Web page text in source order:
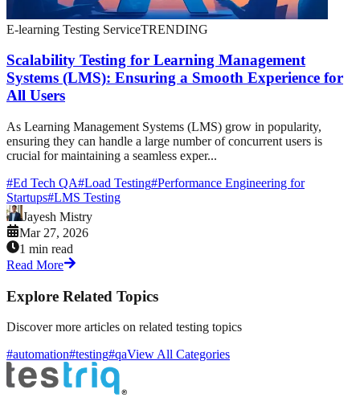
E-learning Testing ServiceTRENDING
Scalability Testing for Learning Management
Systems (LMS): Ensuring a Smooth Experience for
All Users
As Learning Management Systems (LMS) grow in popularity,
ensuring they can handle a large number of concurrent users is
crucial for maintaining a seamless exper...
#Ed Tech QA#Load Testing#Performance Engineering for
Startups#LMS Testing
Jayesh Mistry
Mar 27, 2026
1 min read
Read More
Explore Related Topics
Discover more articles on related testing topics
#automation#testing#qaView All Categories